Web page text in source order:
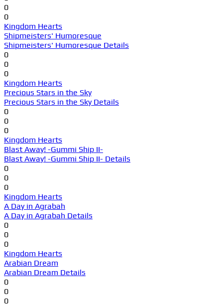
0
0
Kingdom Hearts
Shipmeisters' Humoresque
Shipmeisters' Humoresque Details
0
0
0
Kingdom Hearts
Precious Stars in the Sky
Precious Stars in the Sky Details
0
0
0
Kingdom Hearts
Blast Away! -Gummi Ship II-
Blast Away! -Gummi Ship II- Details
0
0
0
Kingdom Hearts
A Day in Agrabah
A Day in Agrabah Details
0
0
0
Kingdom Hearts
Arabian Dream
Arabian Dream Details
0
0
0